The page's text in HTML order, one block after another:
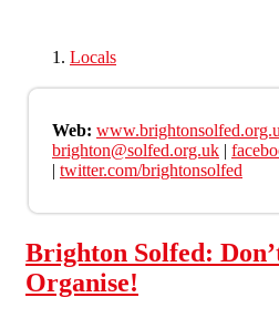
Locals
Web:
brighton@solfed.org.uk |
| twitter.com/brightonsolfed
Brighton Solfed:
Organise!